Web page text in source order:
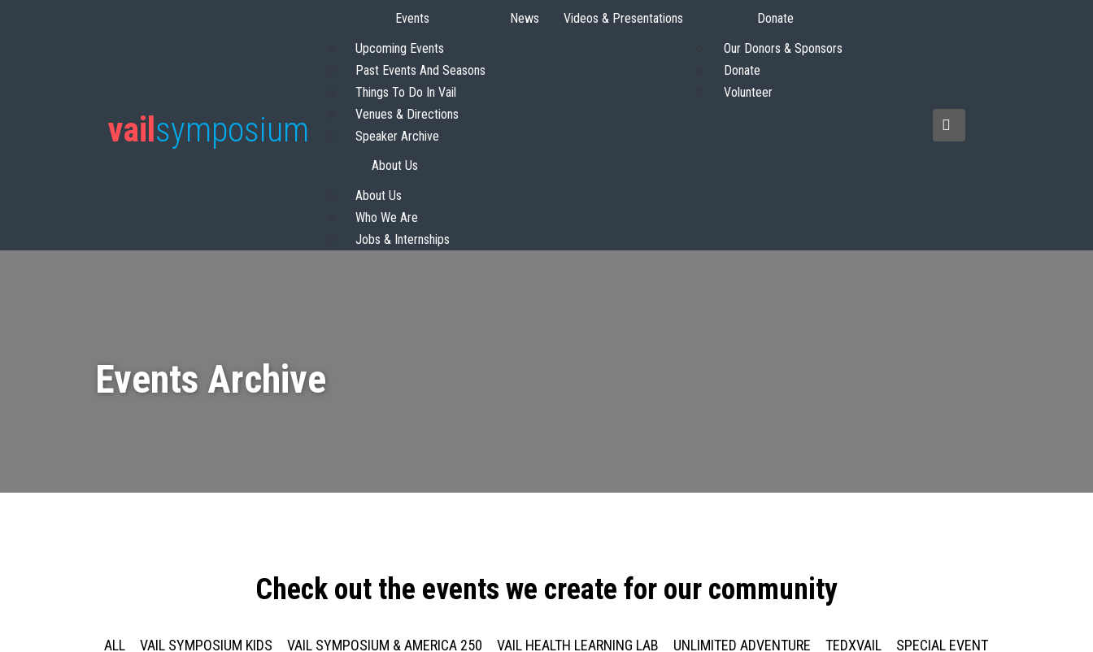
vail symposium
Events
Upcoming Events
Past Events And Seasons
Things To Do In Vail
Venues & Directions
Speaker Archive
News Videos & Presentations
Donate
Our Donors & Sponsors
Donate
Volunteer
About Us
About Us
Who We Are
Jobs & Internships
Events Archive
Check out the events we create for our community
ALL VAIL SYMPOSIUM KIDS VAIL SYMPOSIUM & AMERICA 250 VAIL HEALTH LEARNING LAB UNLIMITED ADVENTURE TEDXVAIL
SPECIAL EVENT